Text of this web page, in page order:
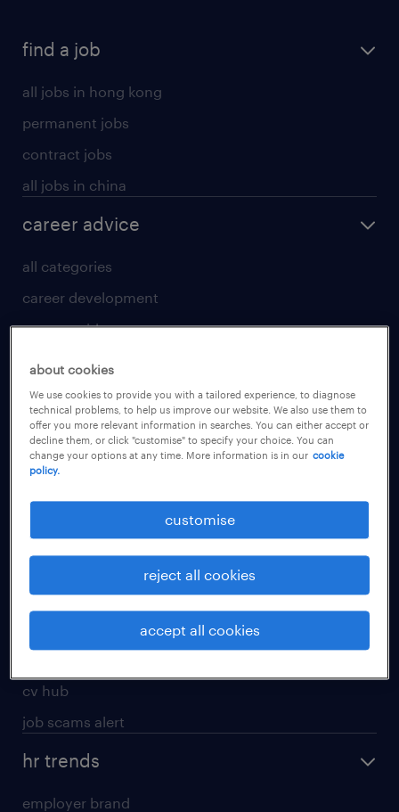
find a job
all jobs in hong kong
permanent jobs
contract jobs
all jobs in china
career advice
all categories
career development
career guide
tips and resources
for talent
apply for a job
operational
professional
job seekers tool kit
submit your cv
refer a friend
areas of expertise
cv hub
job scams alert
hr trends
employer brand
about cookies
We use cookies to provide you with a tailored experience, to diagnose
technical problems, to help us improve our website. We also use them to
offer you more relevant information in searches. You can either accept or
decline them, or click "customise" to specify your choice. You can
change your options at any time. More information is in our cookie
policy.
customise
reject all cookies
accept all cookies